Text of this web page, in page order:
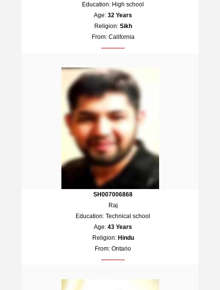
Education: High school
Age: 32 Years
Religion: Sikh
From: California
------------
SH007006868
Raj
Education: Technical school
Age: 43 Years
Religion: Hindu
From: Ontario
------------